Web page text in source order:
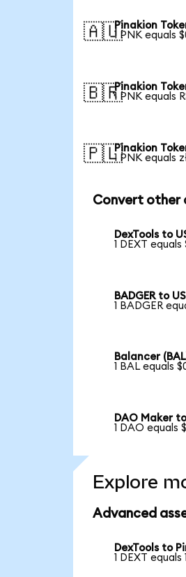
🇦🇺Pinakion
1 PNK equals
🇧🇷Pinakion
1 PNK equals
🇵🇱Pinakion
1 PNK equals
Convert other
DexTools to
1 DEXT equals
BADGER to
1 BADGER
Balancer
1 BAL equals
DAO Maker
1 DAO equals
Explore
Advanced
DexTools to
1 DEXT